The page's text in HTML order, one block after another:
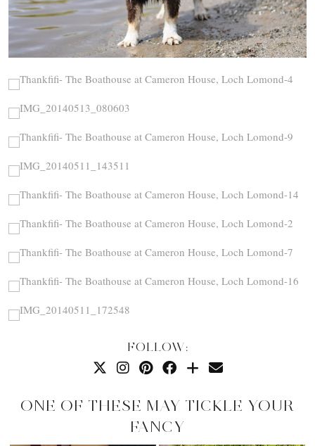
FOLLOW:
ONE OF THESE MAY TICKLE YOUR
FANCY